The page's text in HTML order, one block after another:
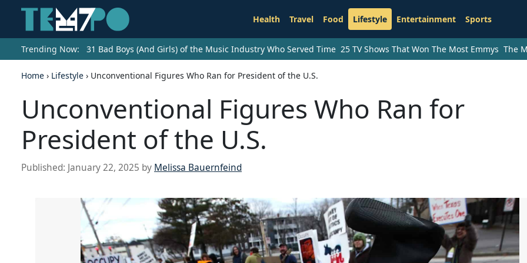
Health Travel Food Lifestyle Entertainment Sports
Trending Now: 31 Bad Boys (And Girls) of the Music Industry Who Served Time 25 TV Shows That Won The Most Emmys The
Home › Lifestyle › Unconventional Figures Who Ran for President of the U.S.
Unconventional Figures Who Ran for
President of the U.S.
Published: January 22, 2025 by Melissa Bauernfeind